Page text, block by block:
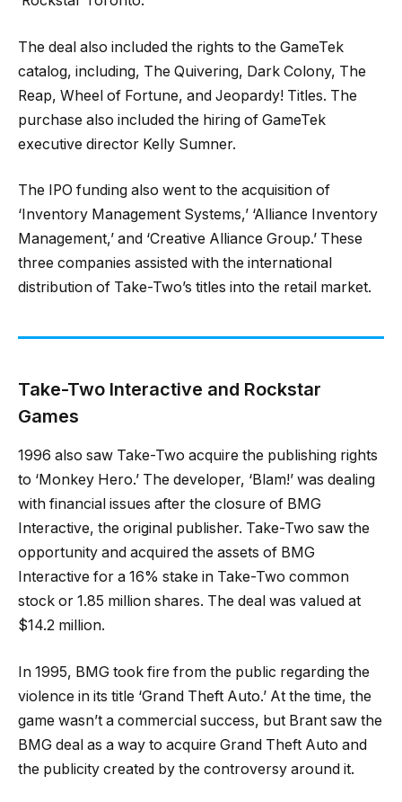
The deal also included the rights to the GameTek
catalog, including, The Quivering, Dark Colony, The
Reap, Wheel of Fortune, and Jeopardy! Titles. The
purchase also included the hiring of GameTek
executive director Kelly Sumner.
The IPO funding also went to the acquisition of
‘Inventory Management Systems,’ ‘Alliance Inventory
Management,’ and ‘Creative Alliance Group.’ These
three companies assisted with the international
distribution of Take-Two’s titles into the retail market.
Take-Two Interactive and Rockstar
Games
1996 also saw Take-Two acquire the publishing rights
to ‘Monkey Hero.’ The developer, ‘Blam!’ was dealing
with financial issues after the closure of BMG
Interactive, the original publisher. Take-Two saw the
opportunity and acquired the assets of BMG
Interactive for a 16% stake in Take-Two common
stock or 1.85 million shares. The deal was valued at
$14.2 million.
In 1995, BMG took fire from the public regarding the
violence in its title ‘Grand Theft Auto.’ At the time, the
game wasn’t a commercial success, but Brant saw the
BMG deal as a way to acquire Grand Theft Auto and
the publicity created by the controversy around it.